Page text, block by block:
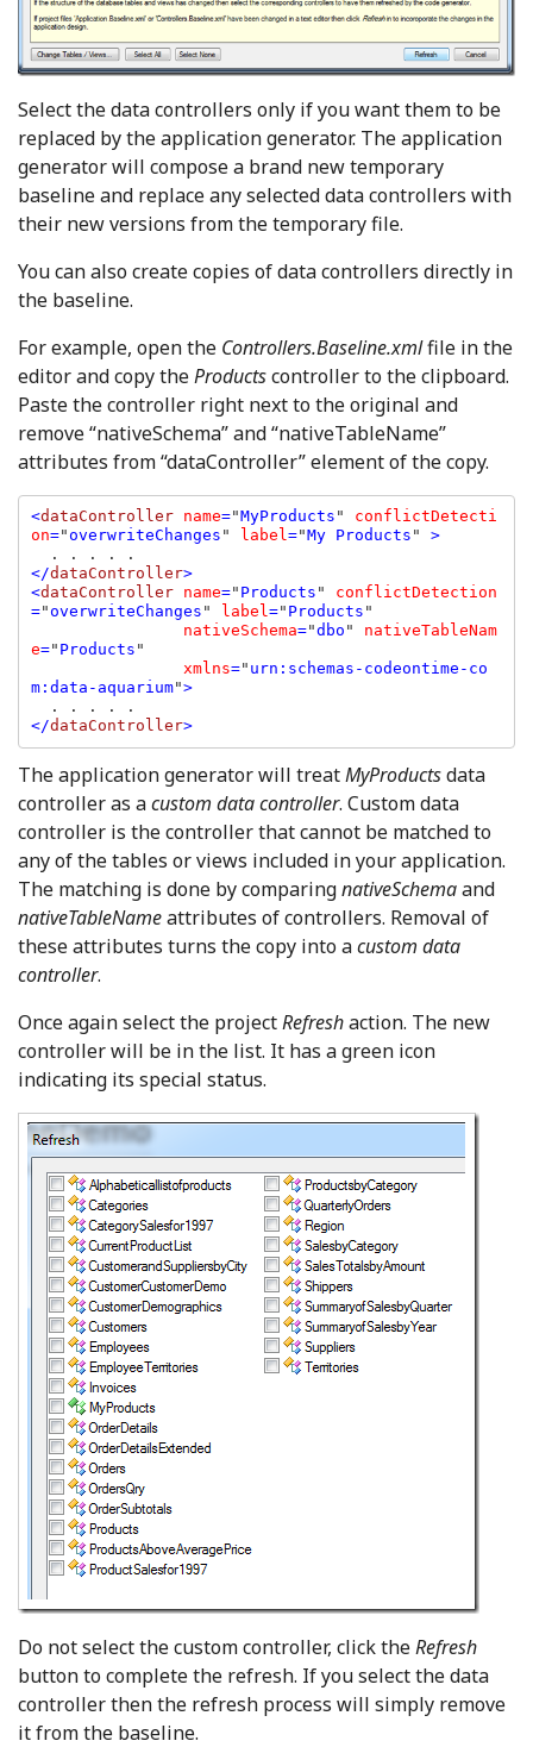
Select the data controllers only if you want them to be
replaced by the application generator. The application
generator will compose a brand new temporary
baseline and replace any selected data controllers with
their new versions from the temporary file.
You can also create copies of data controllers directly in
the baseline.
For example, open the Controllers.Baseline.xmlfile in the
editor and copy theProductscontroller to the clipboard.
Paste the controller right next to the original and
remove “nativeSchema” and “nativeTableName”
attributes from “dataController” element of the copy.
<dataController name="MyProducts " conflictDetecti
on="overwriteChanges " label="My Products " >
</dataController>
<dataController name=" Products " conflictDetection
="overwriteChanges " label=" Products "
nativeSchema="dbo " nativeTableNam
e=" Products "
xmlns=" urn:schemas-codeontime-co
m:data-aquarium">
</dataController>
The application generator will treatMyProductsdata
controller as acustom data controller. Custom data
controller is the controller that cannot be matched to
any of the tables or views included in your application.
The matching is done by comparingnativeSchemaand
nativeTableNameattributes of controllers. Removal of
these attributes turns the copy into acustom data
controller.
Once again select the projectRefreshaction. The new
controller will be in the list. It has a green icon
indicating its special status.
Do not select the custom controller, click theRefresh
button to complete the refresh. If you select the data
controller then the refresh process will simply remove
it from the baseline.